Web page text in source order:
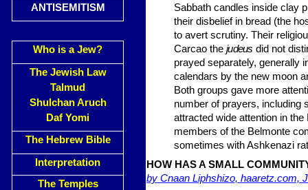
ANTISEMITISM
Who is a Jew?
The Jewish Law
Talmud
Shulchan Aruch
Daf Yomi
The Hebrew Bible
Interpretation
The Temples
Sabbath candles inside clay
their disbelief in bread (the
to avert scrutiny. Their
Carcao the judeus did not
prayed separately, generally
calendars by the new moon
Both groups gave more
number of prayers, including
attracted wide attention in
members of the Belmonte
sometimes with Ashkenazi
HOW HAS A SMALL
by Cnaan Liphshizo, haaretz.com,